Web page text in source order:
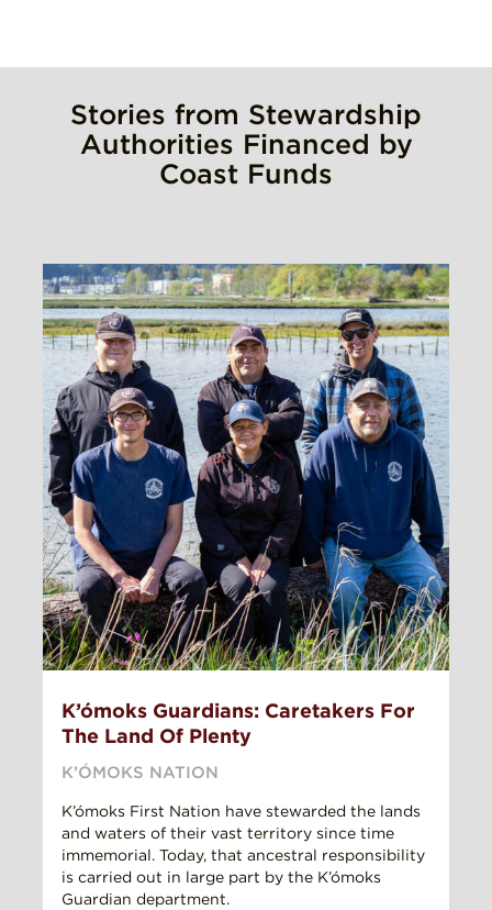
Stories from Stewardship
Authorities Financed by
Coast Funds
K’ómoks Guardians: Caretakers For
The Land Of Plenty
K’ÓMOKS NATION
K’ómoks First Nation have stewarded the lands
and waters of their vast territory since time
immemorial. Today, that ancestral responsibility
is carried out in large part by the K’ómoks
Guardian department.